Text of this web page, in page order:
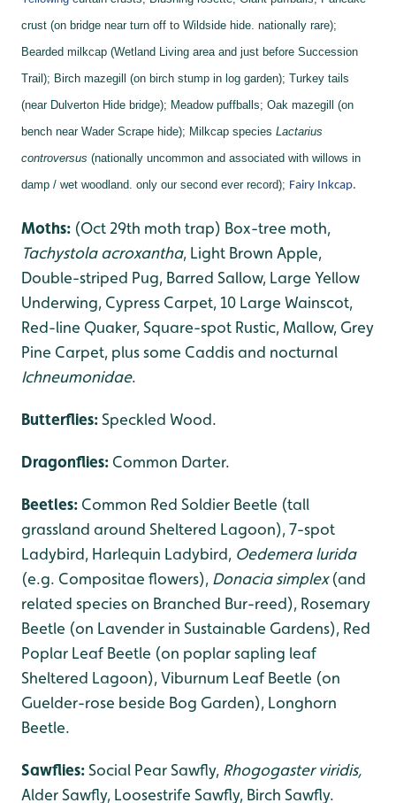
crust (on bridge near turn off to Wildside hide. nationally rare);
Bearded milkcap (Wetland Living area and just before Succession
Trail); Birch mazegill (on birch stump in log garden); Turkey tails
(near Dulverton Hide bridge); Meadow puffballs; Oak mazegill (on
bench near Wader Scrape hide); Milkcap species Lactarius
controversus (nationally uncommon and associated with willows in
damp / wet woodland. only our second ever record); Fairy Inkcap.
Moths: (Oct 29th moth trap) Box-tree moth,
Tachystola acroxantha, Light Brown Apple,
Double-striped Pug, Barred Sallow, Large Yellow
Underwing, Cypress Carpet, 10 Large Wainscot,
Red-line Quaker, Square-spot Rustic, Mallow, Grey
Pine Carpet, plus some Caddis and nocturnal
Ichneumonidae.
Butterflies:Speckled Wood.
Dragonflies: Common Darter.
Beetles: Common Red Soldier Beetle (tall
grassland around Sheltered Lagoon), 7-spot
Ladybird, Harlequin Ladybird, Oedemera lurida
(e.g. Compositae flowers), Donacia simplex(and
related species on Branched Bur-reed), Rosemary
Beetle (on Lavender in Sustainable Gardens), Red
Poplar Leaf Beetle (on poplar sapling leaf
Sheltered Lagoon), Viburnum Leaf Beetle (on
Guelder-rose beside Bog Garden), Longhorn
Beetle.
Sawflies:Social Pear Sawfly, Rhogogaster viridis,
Alder Sawfly, Loosestrife Sawfly, Birch Sawfly.